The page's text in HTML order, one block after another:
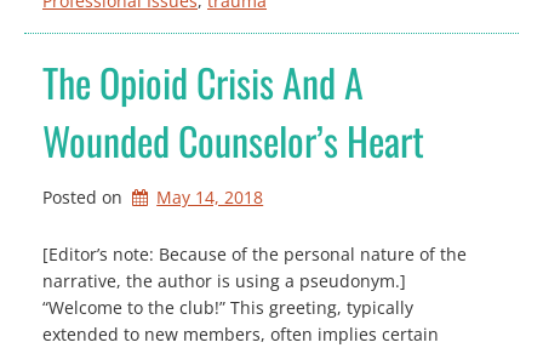
The Opioid Crisis And A
Wounded Counselor’s Heart
Posted on May 14, 2018
[Editor’s note: Because of the personal nature of the
narrative, the author is using a pseudonym.]
“Welcome to the club!” This greeting, typically
extended to new members, often implies certain